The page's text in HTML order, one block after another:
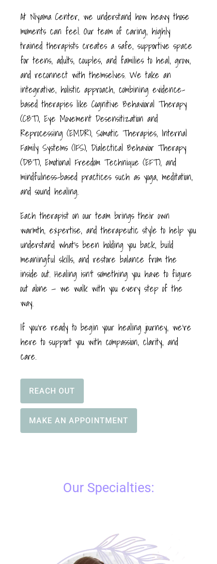
At Niyama Center, we understand how heavy those
moments can feel. Our team of caring, highly
trained therapists creates a safe, supportive space
for teens, adults, couples, and families to heal, grow,
and reconnect with themselves. We take an
integrative, holistic approach, combining evidence-
based therapies like Cognitive Behavioral Therapy
(CBT), Eye Movement Desensitization and
Reprocessing (EMDR), Somatic Therapies, Internal
Family Systems (IFS), Dialectical Behavior Therapy
(DBT), Emotional Freedom Technique (EFT), and
mindfulness-based practices such as yoga, meditation,
and sound healing.
Each therapist on our team brings their own
warmth, expertise, and therapeutic style to help you
understand what’s been holding you back, build
meaningful skills, and restore balance from the
inside out. Healing isn’t something you have to figure
out alone — we walk with you every step of the
way.
If you’re ready to begin your healing journey, we’re
here to support you with compassion, clarity, and
care.
REACH OUT
MAKE AN APPOINTMENT
Our Specialties: